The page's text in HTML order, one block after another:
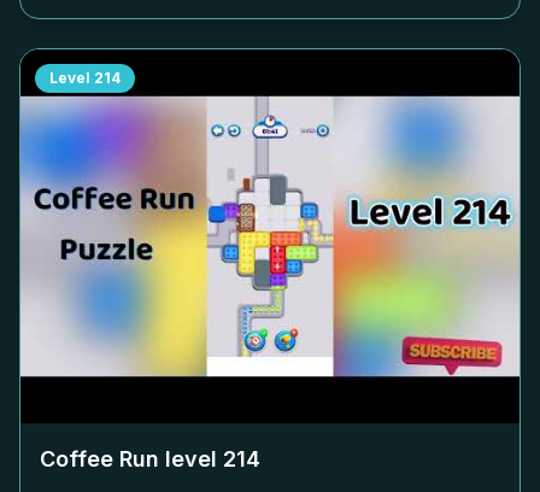
Level 214
Coffee Run level 214